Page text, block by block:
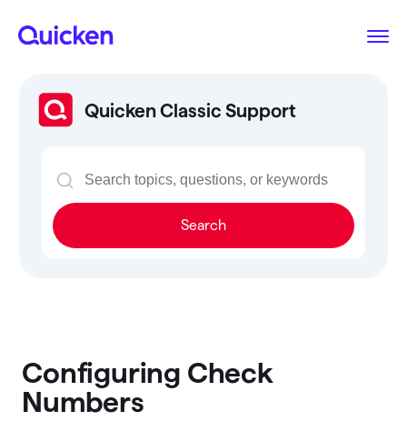
Quicken Classic Support
Search
Configuring Check
Numbers